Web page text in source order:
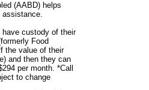
(AABD) helps
assistance.
have custody of their
Food
the value of their
and then they can
per month. *Call
to change